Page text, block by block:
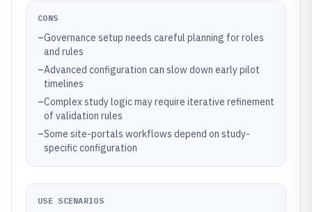
CONS
–Governance setup needs careful planning for roles
and rules
–Advanced configuration can slow down early pilot
timelines
–Complex study logic may require iterative refinement
of validation rules
–Some site-portals workflows depend on study-
specific configuration
USE SCENARIOS